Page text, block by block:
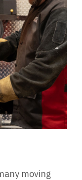
moving